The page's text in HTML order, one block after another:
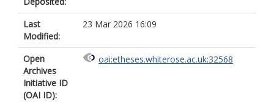
Last
Modified:
23 Mar 2026 16:09
Open
Archives
Initiative ID
(OAI ID):
oai:etheses.whiterose.ac.uk:32568